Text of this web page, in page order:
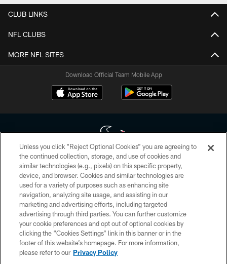
CLUB LINKS
NFL CLUBS
MORE NFL SITES
Download Official Team Mobile App
Copyright © 2026 Houston Texans. All rights reserved. No portion of
HoustonTexans.com may be duplicated, redistributed or manipulated in any
form. By accessing any information beyond this page, you agree to abide by
the HoustonTexans.com Privacy Policy, Code of Conduct, and Terms and
Conditions.
PRIVACY POLICY
ACCESSIBILITY
CONTACT US
Unless you click “Reject Optional Cookies” you are agreeing to
the continued collection, storage, and use of cookies and
similar technologies (e.g., pixels) on this specific property,
device, and browser. Cookies and similar technologies are
used for a variety of purposes such as enhancing site
navigation, analyzing site usage, and assisting in our
marketing and advertising efforts, including targeted
advertising through third parties. You can further customize
your cookie preferences and opt out of optional cookies by
clicking the “Cookies Settings” link in this banner or in the
footer of this website’s homepage. For more information,
please refer to our Privacy Policy